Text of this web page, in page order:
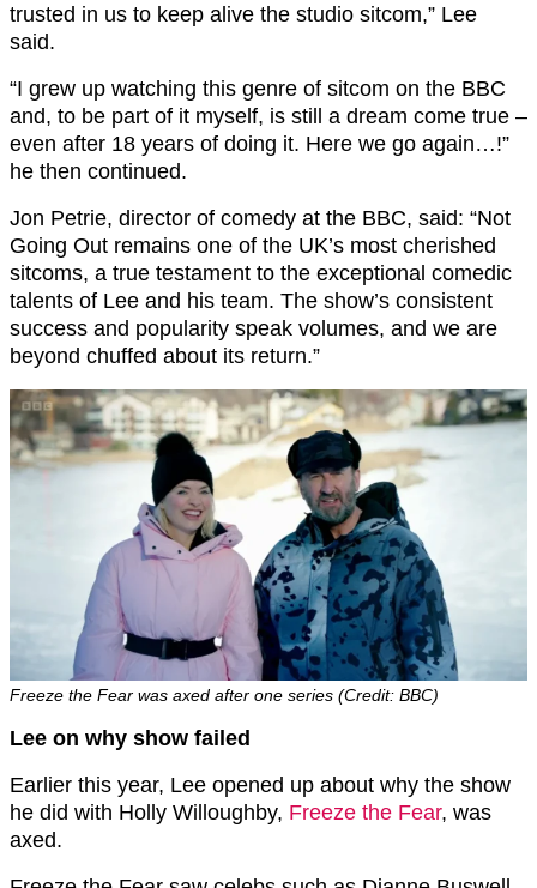
trusted in us to keep alive the studio sitcom,” Lee
said.
“I grew up watching this genre of sitcom on the BBC
and, to be part of it myself, is still a dream come true –
even after 18 years of doing it. Here we go again…!”
he then continued.
Jon Petrie, director of comedy at the BBC, said: “Not
Going Out remains one of the UK’s most cherished
sitcoms, a true testament to the exceptional comedic
talents of Lee and his team. The show’s consistent
success and popularity speak volumes, and we are
beyond chuffed about its return.”
Freeze the Fear was axed after one series (Credit: BBC)
Lee on why show failed
Earlier this year, Lee opened up about why the show
he did with Holly Willoughby, Freeze the Fear, was
axed.